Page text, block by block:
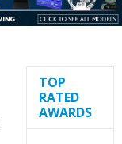
TOP
RATED
AWARDS